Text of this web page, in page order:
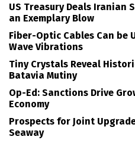
US Treasury Deals Iranian
an Exemplary Blow
Fiber-Optic Cables Can be
Wave Vibrations
Tiny Crystals Reveal
Batavia Mutiny
Op-Ed: Sanctions Drive
Economy
Prospects for Joint
Seaway